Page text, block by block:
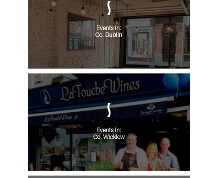
Events in:
Co. Dublin
Events in:
Co. Wicklow